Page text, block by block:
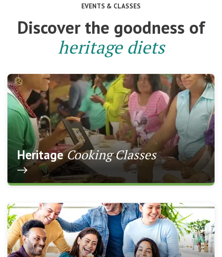
EVENTS & CLASSES
Discover the goodness of
heritage diets
HeritageCooking Classes